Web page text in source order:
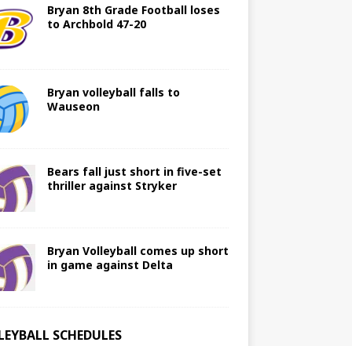
Bryan 8th Grade Football loses
to Archbold 47-20
Bryan volleyball falls to
Wauseon
Bears fall just short in five-set
thriller against Stryker
Bryan Volleyball comes up short
in game against Delta
SCHEDULES